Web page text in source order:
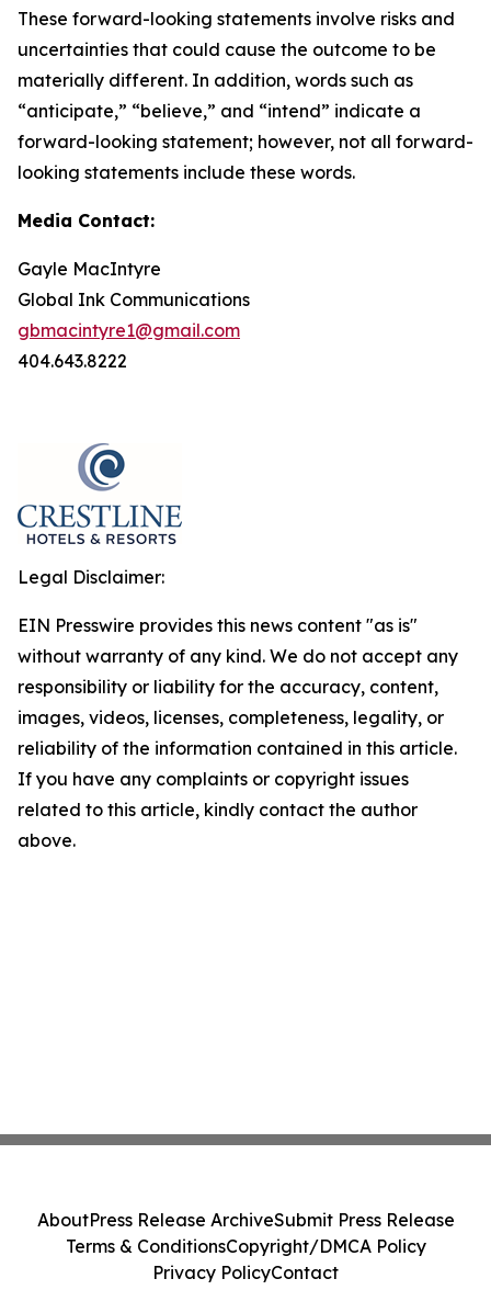
These forward-looking statements involve risks and
uncertainties that could cause the outcome to be
materially different. In addition, words such as
“anticipate,” “believe,” and “intend” indicate a
forward-looking statement; however, not all forward-
looking statements include these words.
Media Contact:
Gayle MacIntyre
Global Ink Communications
gbmacintyre1@gmail.com
404.643.8222
Legal Disclaimer:
EIN Presswire provides this news content "as is"
without warranty of any kind. We do not accept any
responsibility or liability for the accuracy, content,
images, videos, licenses, completeness, legality, or
reliability of the information contained in this article.
If you have any complaints or copyright issues
related to this article, kindly contact the author
above.
AboutPress Release ArchiveSubmit Press Release
Terms & ConditionsCopyright/DMCA Policy
Privacy PolicyContact